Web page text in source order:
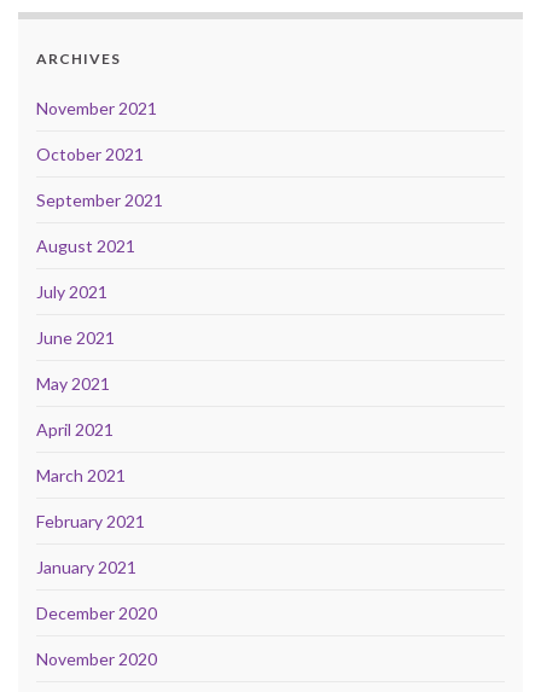
ARCHIVES
November 2021
October 2021
September 2021
August 2021
July 2021
June 2021
May 2021
April 2021
March 2021
February 2021
January 2021
December 2020
November 2020